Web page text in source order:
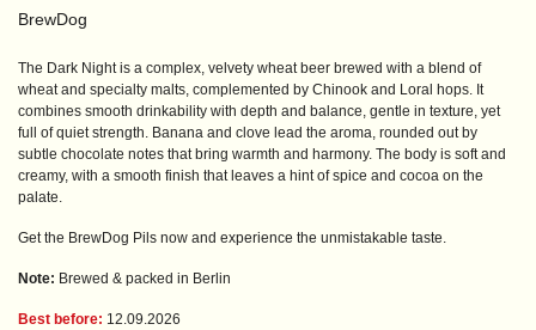
BrewDog
The Dark Night is a complex, velvety wheat beer brewed with a blend of
wheat and specialty malts, complemented by Chinook and Loral hops. It
combines smooth drinkability with depth and balance, gentle in texture, yet
full of quiet strength. Banana and clove lead the aroma, rounded out by
subtle chocolate notes that bring warmth and harmony. The body is soft and
creamy, with a smooth finish that leaves a hint of spice and cocoa on the
palate.
Get the BrewDog Pils now and experience the unmistakable taste.
Note: Brewed & packed in Berlin
Best before: 12.09.2026